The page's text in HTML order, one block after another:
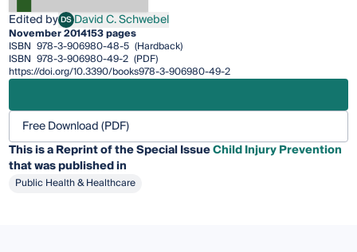
Edited byDSDavid C. Schwebel
David C. Schwebel
November 2014153 pages
ISBN 978-3-906980-48-5 (Hardback)
ISBN 978-3-906980-49-2 (PDF)
https://doi.org/10.3390/books978-3-906980-49-2
Free Download (PDF)
This is a Reprint of the Special IssueChild Injury Prevention
that was published in
Public Health & Healthcare